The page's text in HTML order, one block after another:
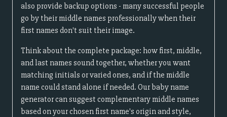
also provide backup options - many successful people
go by their middle names professionally when their
first names don't suit their image.
Think about the complete package: how first, middle,
and last names sound together, whether you want
matching initials or varied ones, and if the middle
name could stand alone if needed. Our baby name
generator can suggest complementary middle names
based on your chosen first name's origin and style,